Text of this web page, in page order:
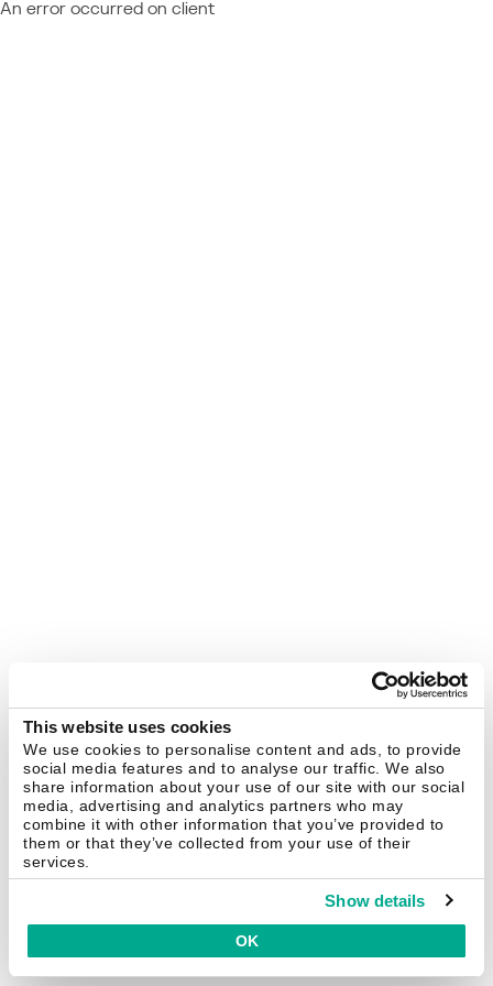
This website uses cookies
We use cookies to personalise content and ads, to provide
social media features and to analyse our traffic. We also
share information about your use of our site with our social
media, advertising and analytics partners who may
combine it with other information that you’ve provided to
them or that they’ve collected from your use of their
services.
Show details
OK
An error occurred on client